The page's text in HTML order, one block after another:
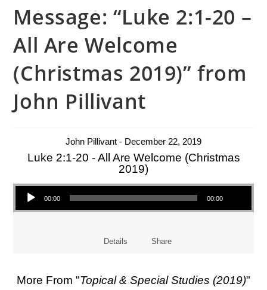
Message: “Luke 2:1-20 –
All Are Welcome
(Christmas 2019)” from
John Pillivant
John Pillivant - December 22, 2019
Luke 2:1-20 - All Are Welcome (Christmas
2019)
Audio Player
00:00 00:00
Details Share
More From "Topical & Special Studies (2019)"